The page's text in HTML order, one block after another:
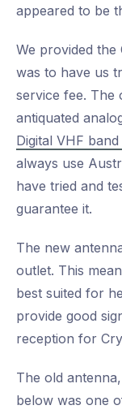
appeared to be
We provided
was to have us
service fee. The
antiquated
Digital VHF
always use
have tried and
guarantee it.
The new
outlet. This
best suited for
provide good
reception for
The old
below was one